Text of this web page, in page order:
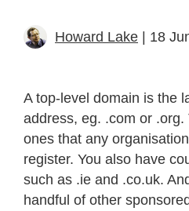
Howard Lake | 18
A top-level domain is the
address, eg. .com or
ones that any
register. You also have
such as .ie and .co.uk.
handful of other